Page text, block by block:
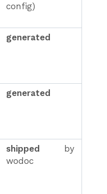
config)
generated
generated
shipped by
wodoc